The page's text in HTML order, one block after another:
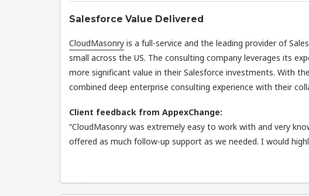
Salesforce Value Delivered
CloudMasonry is a full-service and the leading provider of
small across the US. The consulting company leverages its
more significant value in their Salesforce investments. With
combined deep enterprise consulting experience with their
Client feedback from AppexChange:
“CloudMasonry was extremely easy to work with and very
offered as much follow-up support as we needed. I would